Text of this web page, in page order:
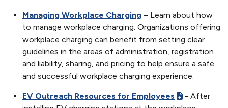
Managing Workplace Charging – Learn about how
to manage workplace charging. Organizations offering
workplace charging can benefit from setting clear
guidelines in the areas of administration, registration
and liability, sharing, and pricing to help ensure a safe
and successful workplace charging experience.
EV Outreach Resources for Employees
- After